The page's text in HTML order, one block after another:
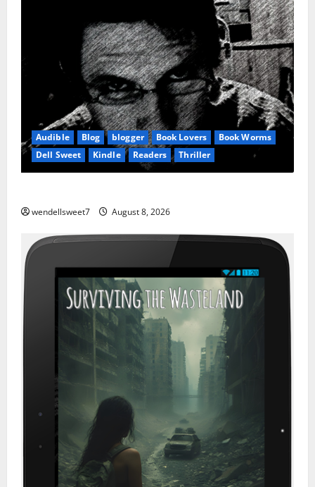
Audible Blog blogger Book Lovers
Book Worms
Dell Sweet
Kindle Readers Thriller
wendellsweet7 August 8, 2026